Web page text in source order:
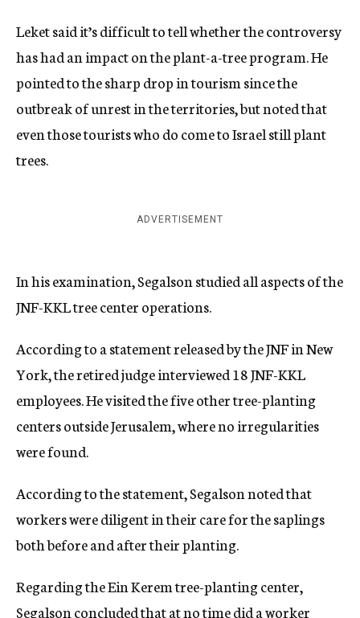
Leket said it’s difficult to tell whether the controversy
has had an impact on the plant-a-tree program. He
pointed to the sharp drop in tourism since the
outbreak of unrest in the territories, but noted that
even those tourists who do come to Israel still plant
trees.
ADVERTISEMENT
In his examination, Segalson studied all aspects of the
JNF-KKL tree center operations.
According to a statement released by the JNF in New
York, the retired judge interviewed 18 JNF-KKL
employees. He visited the five other tree-planting
centers outside Jerusalem, where no irregularities
were found.
According to the statement, Segalson noted that
workers were diligent in their care for the saplings
both before and after their planting.
Regarding the Ein Kerem tree-planting center,
Segalson concluded that at no time did a worker